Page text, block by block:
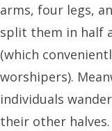
arms, four legs,
split them in half
(which
worshipers).
individuals
their other